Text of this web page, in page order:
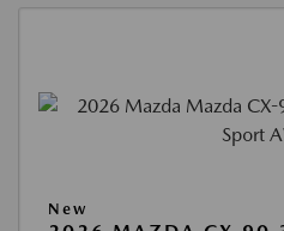
New